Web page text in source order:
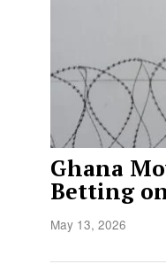
Ghana
Betting
May 13, 2026